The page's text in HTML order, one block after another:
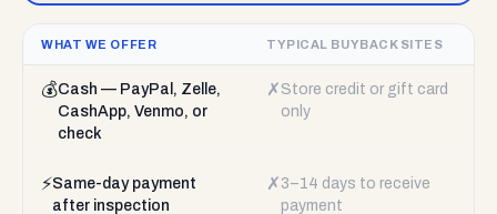
WHAT WE OFFER TYPICAL BUYBACK SITES
💰Cash — PayPal, Zelle,
CashApp, Venmo, or
check
✗ Store credit or gift card
only
⚡Same-day payment
after inspection
✗ 3–14 days to receive
payment